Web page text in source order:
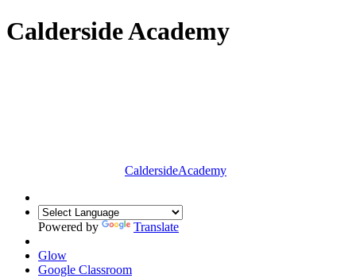
Calderside Academy
CaldersideAcademy
Powered by Translate
Glow
Google Classroom